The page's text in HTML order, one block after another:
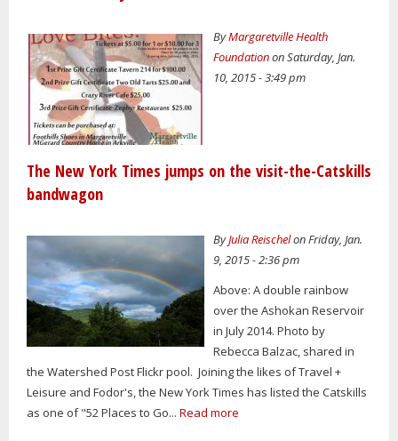
ByMargaretville Health
Foundationon Saturday, Jan.
10, 2015 - 3:49 pm
The New York Times jumps on the visit-the-Catskills
bandwagon
ByJulia Reischelon Friday, Jan.
9, 2015 - 2:36 pm
Above: A double rainbow
over the Ashokan Reservoir
in July 2014. Photo by
Rebecca Balzac, shared in
the Watershed Post Flickr pool. Joining the likes of Travel +
Leisure and Fodor's, the New York Times has listed the Catskills
as one of "52 Places to Go... Read more